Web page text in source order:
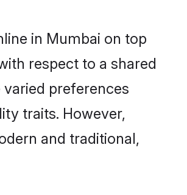
in Mumbai on top
respect to a shared
preferences
traits. However,
and traditional,